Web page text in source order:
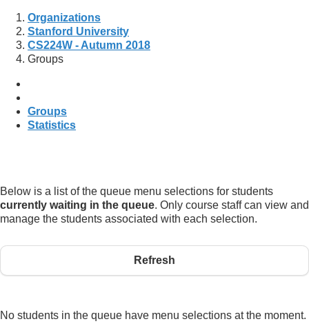
Organizations
Stanford University
CS224W - Autumn 2018
Groups
Groups
Statistics
Below is a list of the queue menu selections for students
currently waiting in the queue. Only course staff can view and
manage the students associated with each selection.
Refresh
No students in the queue have menu selections at the moment.